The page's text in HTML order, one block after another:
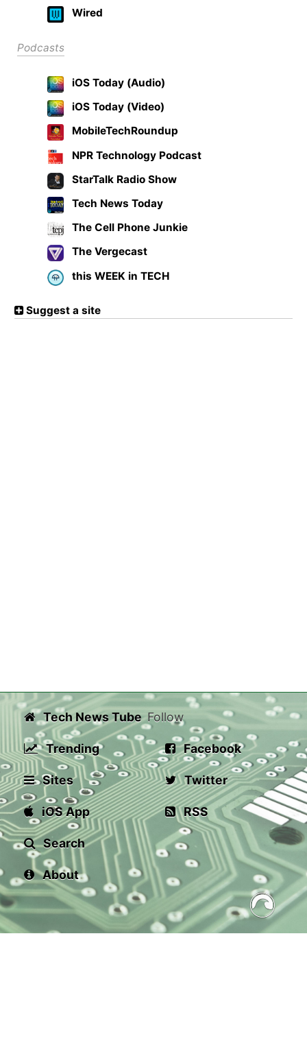
Wired
Podcasts
iOS Today (Audio)
iOS Today (Video)
MobileTechRoundup
NPR Technology Podcast
StarTalk Radio Show
Tech News Today
The Cell Phone Junkie
The Vergecast
this WEEK in TECH
Suggest a site
Tech News Tube
Trending
Sites
iOS App
Search
About
Follow
Facebook
Twitter
RSS